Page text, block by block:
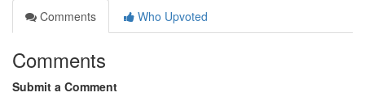
Comments
Who Upvoted
Comments
Submit a Comment